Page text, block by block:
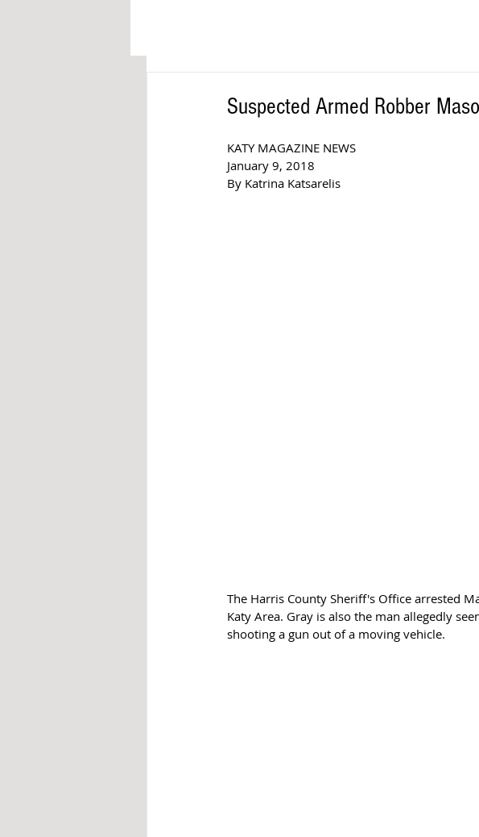
Suspected Armed Robber
KATY MAGAZINE NEWS
January 9, 2018
By Katrina Katsarelis
The Harris County Sheriff's Office arrested
Katy Area. Gray is also the man allegedly
shooting a gun out of a moving vehicle.